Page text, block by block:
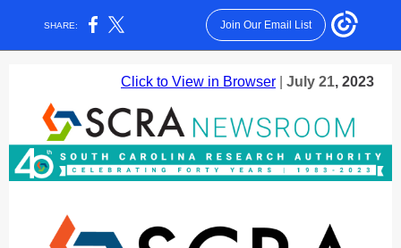
SHARE: Join Our Email List
Click to View in Browser July 21, 2023